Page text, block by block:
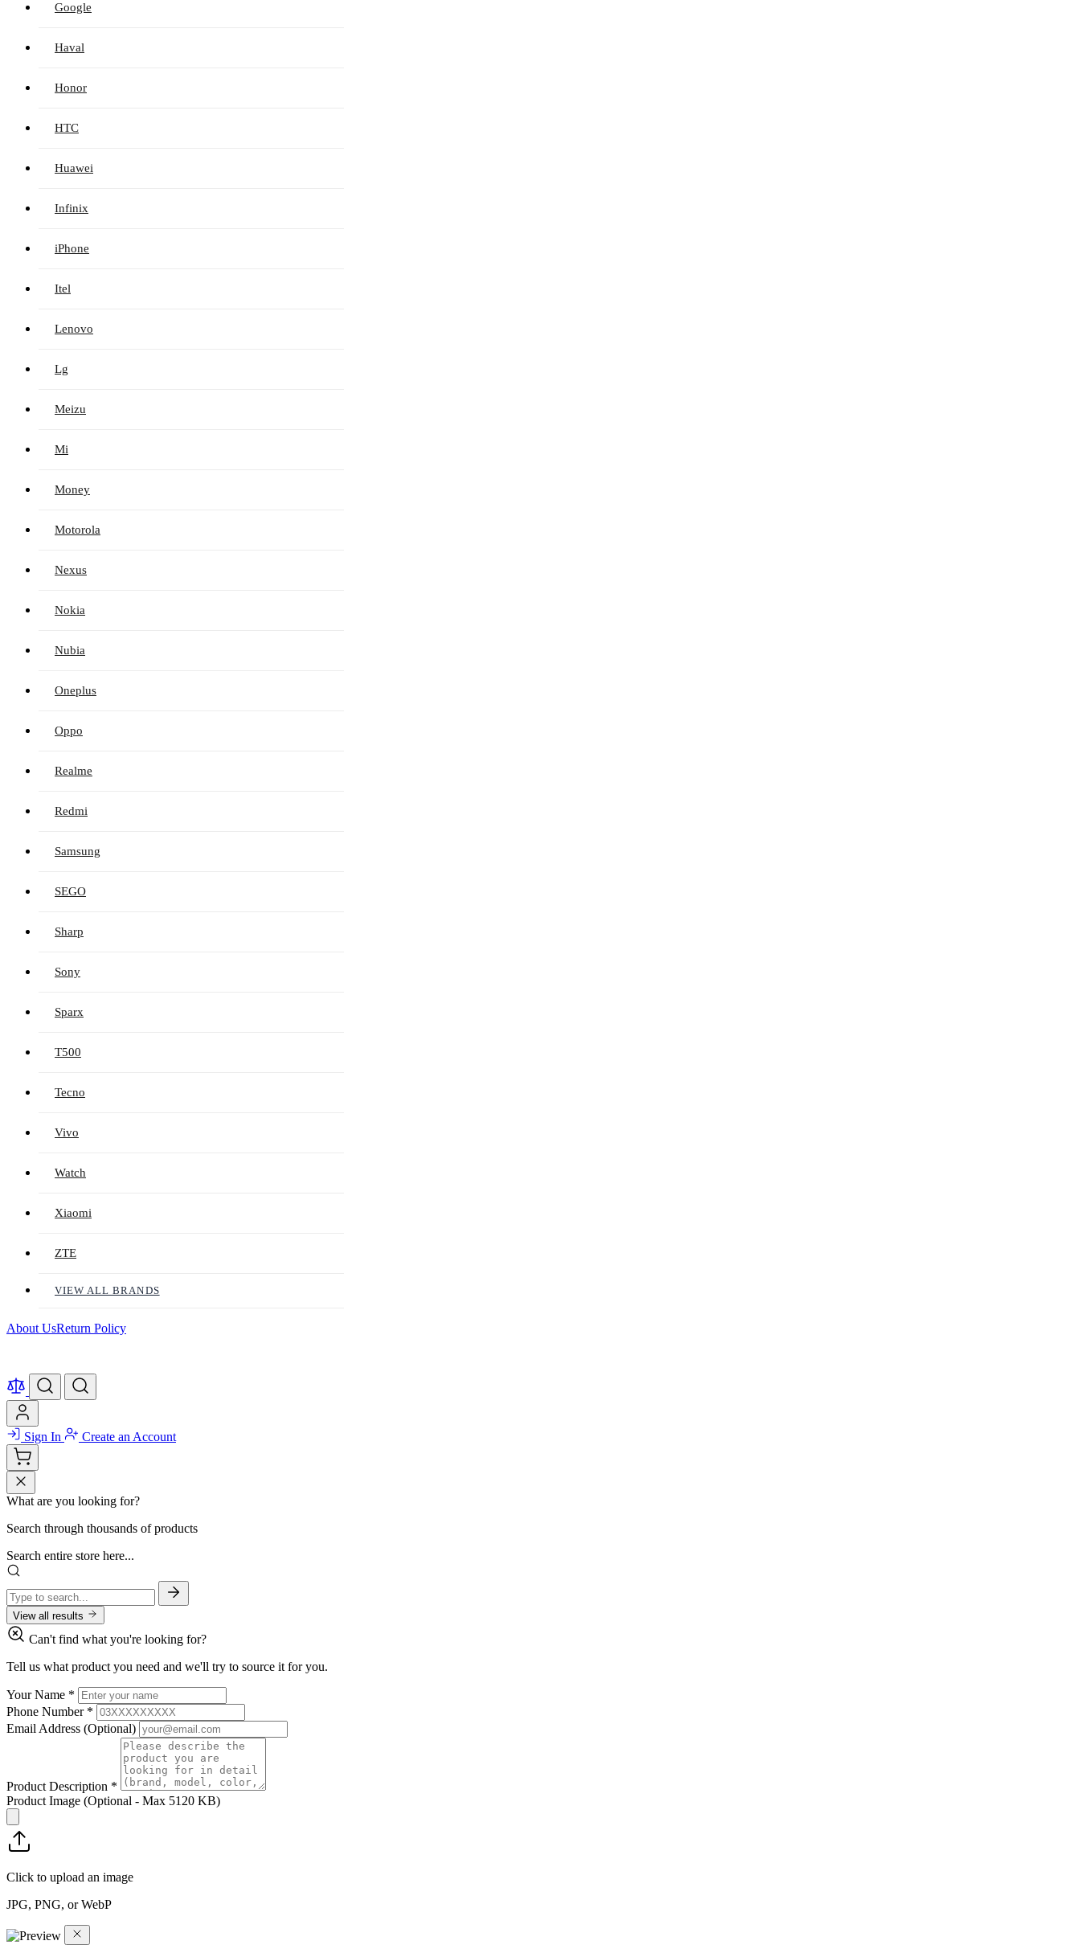
Google
Haval
Honor
HTC
Huawei
Infinix
iPhone
Itel
Lenovo
Lg
Meizu
Mi
Money
Motorola
Nexus
Nokia
Nubia
Oneplus
Oppo
Realme
Redmi
Samsung
SEGO
Sharp
Sony
Sparx
T500
Tecno
Vivo
Watch
Xiaomi
ZTE
VIEW ALL BRANDS
About UsReturn Policy
Sign In Create an Account
What are you looking for?
Search through thousands of products
Search entire store here...
View all results
Can't find what you're looking for?
Tell us what product you need and we'll try to source it for you.
Your Name *
Phone Number *
Email Address (Optional)
Product Description *
Product Image (Optional - Max 5120 KB)
Click to upload an image
JPG, PNG, or WebP